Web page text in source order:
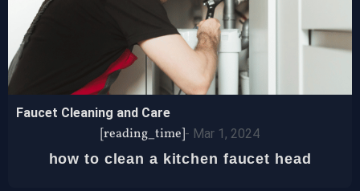
Faucet Cleaning and Care
[reading_time]- Mar 1, 2024
how to clean a kitchen faucet head